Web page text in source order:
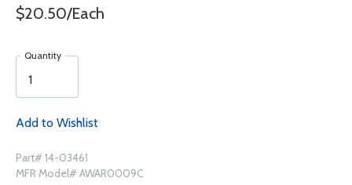
$20.50/Each
Quantity
Add to Wishlist
Part# 14-03461
MFR Model# AWAR0009C